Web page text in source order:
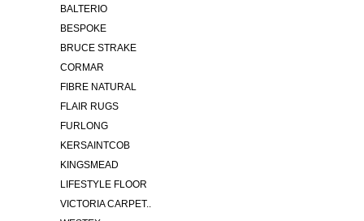
BALTERIO
BESPOKE
BRUCE STRAKE
CORMAR
FIBRE NATURAL
FLAIR RUGS
FURLONG
KERSAINTCOB
KINGSMEAD
LIFESTYLE FLOOR
VICTORIA CARPET..